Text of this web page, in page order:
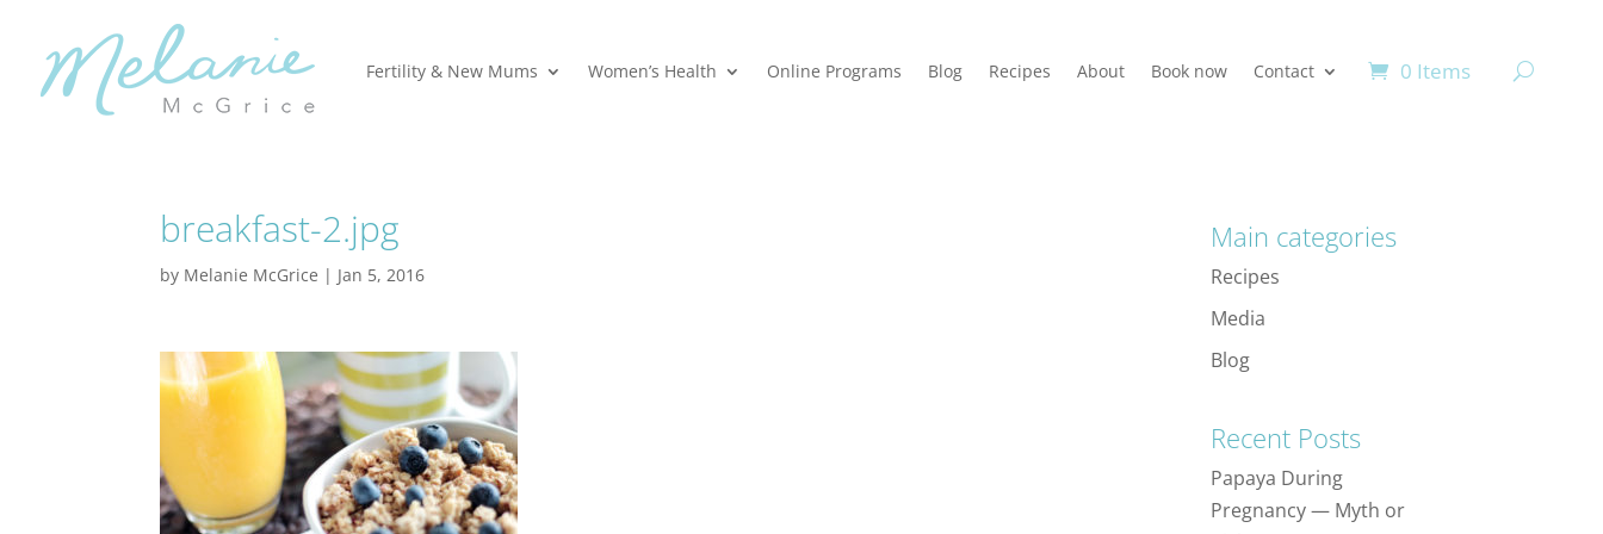
Fertility & New Mums Women’s Health Online Programs Blog Recipes About Book now Contact 0 Items
breakfast-2.jpg
by Melanie McGrice | Jan 5, 2016
Main categories
Recipes
Media
Blog
Recent Posts
Papaya During
Pregnancy — Myth or